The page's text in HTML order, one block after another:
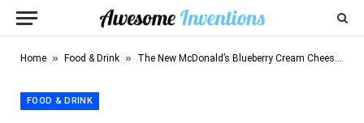
Home » Food & Drink » The New McDonald’s Blueberry Cream Cheese Pie Is Packed With Two Delicious Fillings
FOOD & DRINK